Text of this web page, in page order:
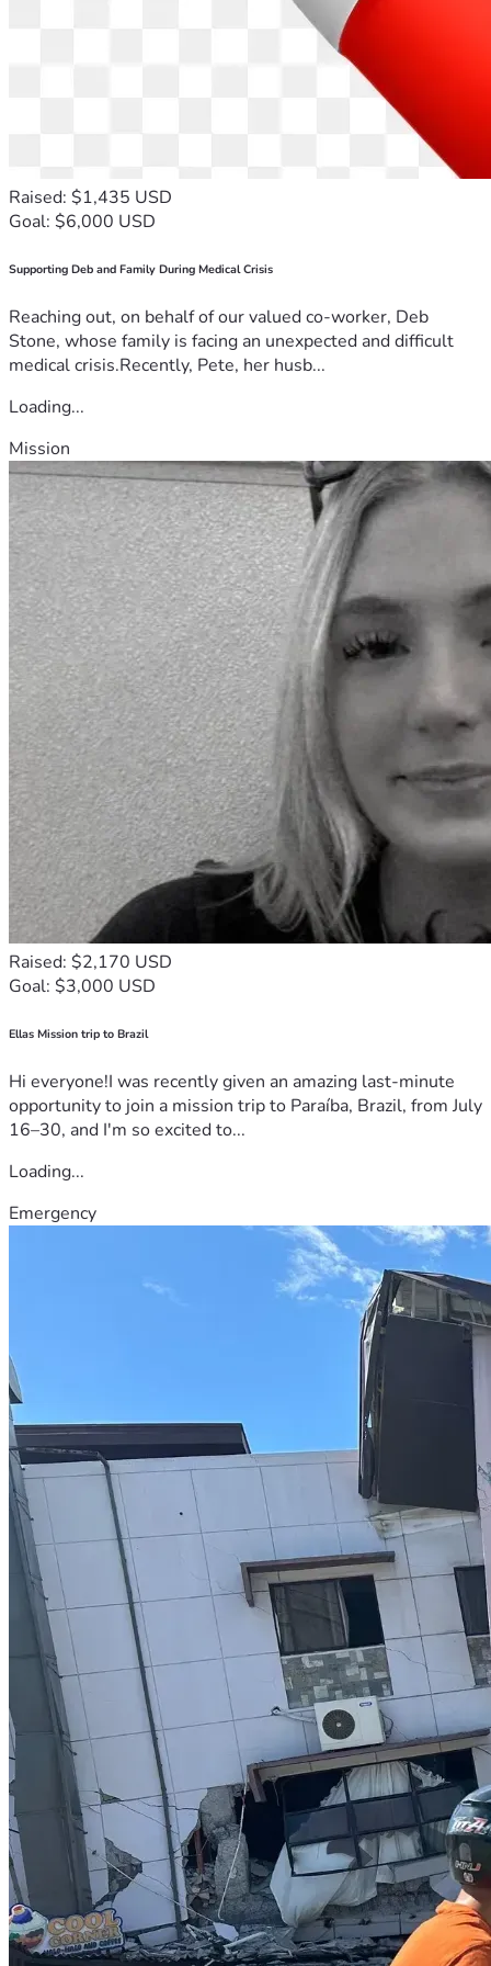
position I would do it for
them I promise you that
thank you very much for
listening to my story Erica
Raised: $1,435 USD
Goal: $6,000 USD
Supporting Deb and Family During Medical Crisis
Reaching out, on behalf of our valued co-worker, Deb
Stone, whose family is facing an unexpected and difficult
medical crisis.Recently, Pete, her husb...
Loading...
Mission
Raised: $2,170 USD
Goal: $3,000 USD
Ellas Mission trip to Brazil
Hi everyone!I was recently given an amazing last-minute
opportunity to join a mission trip to Paraíba, Brazil, from July
16–30, and I'm so excited to...
Loading...
Emergency